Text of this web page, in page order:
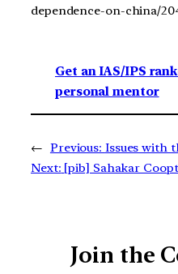
dependence-on-china/
Get an IAS/IPS
personal mentor
← Previous: Issues with
Next: [pib] Sahakar
Join the